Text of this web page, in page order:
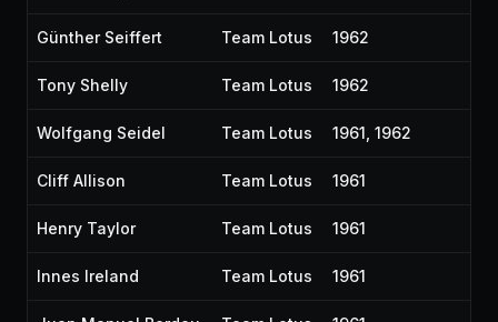
Günther Seiffert Team Lotus 1962
Tony Shelly Team Lotus 1962
Wolfgang Seidel Team Lotus 1961, 1962
Cliff Allison Team Lotus 1961
Henry Taylor Team Lotus 1961
Innes Ireland Team Lotus 1961